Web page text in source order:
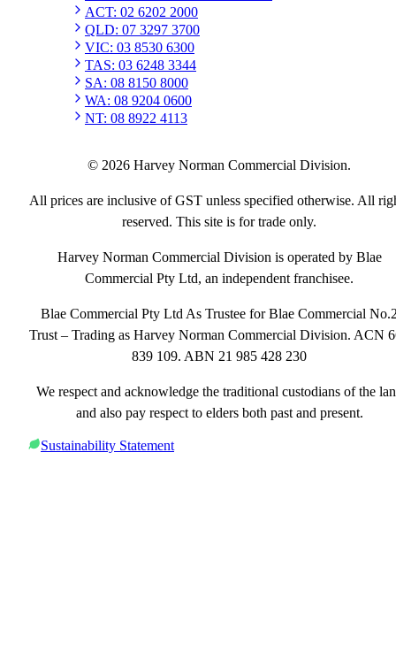
ACT: 02 6202 2000
QLD: 07 3297 3700
VIC: 03 8530 6300
TAS: 03 6248 3344
SA: 08 8150 8000
WA: 08 9204 0600
NT: 08 8922 4113
© 2026 Harvey Norman Commercial Division.
All prices are inclusive of GST unless specified otherwise. All
reserved. This site is for trade only.
Harvey Norman Commercial Division is operated by Blae
Commercial Pty Ltd, an independent franchisee.
Blae Commercial Pty Ltd As Trustee for Blae Commercial
Trust – Trading as Harvey Norman Commercial Division. ACN
839 109. ABN 21 985 428 230
We respect and acknowledge the traditional custodians of the
and also pay respect to elders both past and present.
Sustainability Statement